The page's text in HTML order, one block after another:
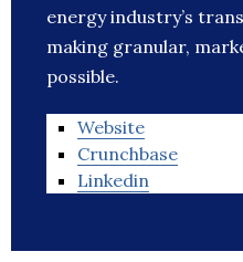
energy industry’s
making granular,
possible.
Website
Crunchbase
Linkedin